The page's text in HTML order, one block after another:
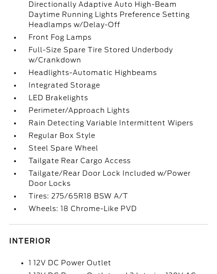
Directionally Adaptive Auto High-Beam
Daytime Running Lights Preference Setting
Headlamps w/Delay-Off
Front Fog Lamps
Full-Size Spare Tire Stored Underbody
w/Crankdown
Headlights-Automatic Highbeams
Integrated Storage
LED Brakelights
Perimeter/Approach Lights
Rain Detecting Variable Intermittent Wipers
Regular Box Style
Steel Spare Wheel
Tailgate Rear Cargo Access
Tailgate/Rear Door Lock Included w/Power
Door Locks
Tires: 275/65R18 BSW A/T
Wheels: 18 Chrome-Like PVD
INTERIOR
1 12V DC Power Outlet